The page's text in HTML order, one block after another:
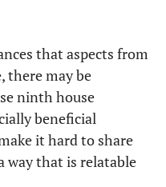
that aspects from
there may be
ninth house
beneficial
it hard to share
way that is relatable